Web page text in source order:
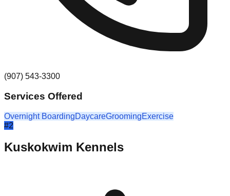
(907) 543-3300
Services Offered
Overnight BoardingDaycareGroomingExercise
#2
Kuskokwim Kennels